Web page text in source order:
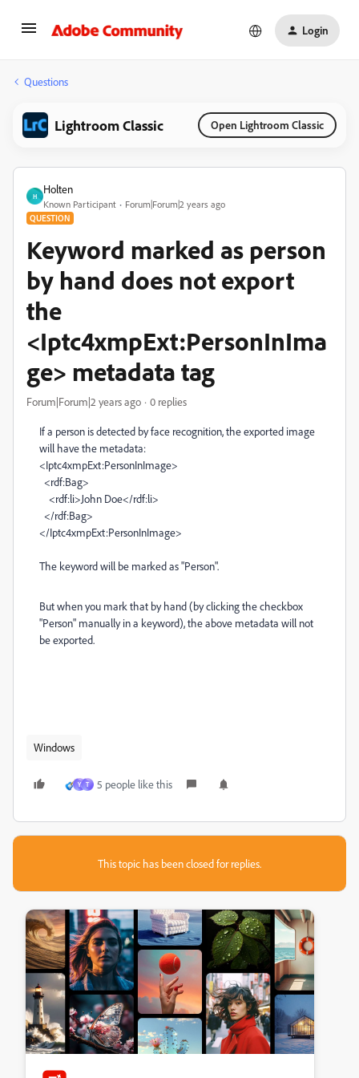
Login
Questions
Lightroom Classic Open Lightroom Classic
H
Holten
Known Participant Forum|Forum|2 years ago
QUESTION
Keyword marked as person
by hand does not export
the
<Iptc4xmpExt:PersonInIma
ge> metadata tag
Forum|Forum|2 years ago 0 replies
If a person is detected by face recognition, the exported image
will have the metadata:
<Iptc4xmpExt:PersonInImage>
<rdf:Bag>
<rdf:li>John Doe</rdf:li>
</rdf:Bag>
</Iptc4xmpExt:PersonInImage>
The keyword will be marked as "Person".
But when you mark that by hand (by clicking the checkbox
"Person" manually in a keyword), the above metadata will not
be exported.
Windows
Y T 5 people like this
This topic has been closed for replies.